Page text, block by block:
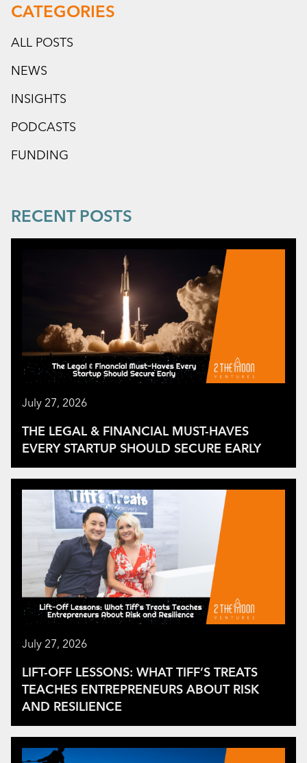
CATEGORIES
ALL POSTS
NEWS
INSIGHTS
PODCASTS
FUNDING
RECENT POSTS
July 27, 2026
THE LEGAL & FINANCIAL MUST-HAVES
EVERY STARTUP SHOULD SECURE EARLY
July 27, 2026
LIFT-OFF LESSONS: WHAT TIFF’S TREATS
TEACHES ENTREPRENEURS ABOUT RISK
AND RESILIENCE